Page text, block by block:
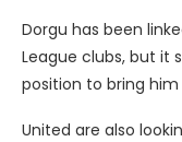
Dorgu has been
League clubs, but it
position to bring
United are also